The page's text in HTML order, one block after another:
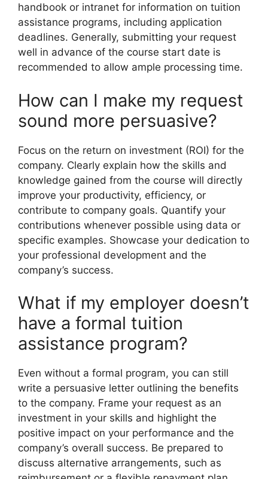
handbook or intranet for information on tuition
assistance programs, including application
deadlines. Generally, submitting your request
well in advance of the course start date is
recommended to allow ample processing time.
How can I make my request
sound more persuasive?
Focus on the return on investment (ROI) for the
company. Clearly explain how the skills and
knowledge gained from the course will directly
improve your productivity, efficiency, or
contribute to company goals. Quantify your
contributions whenever possible using data or
specific examples. Showcase your dedication to
your professional development and the
company’s success.
What if my employer doesn’t
have a formal tuition
assistance program?
Even without a formal program, you can still
write a persuasive letter outlining the benefits
to the company. Frame your request as an
investment in your skills and highlight the
positive impact on your performance and the
company’s overall success. Be prepared to
discuss alternative arrangements, such as